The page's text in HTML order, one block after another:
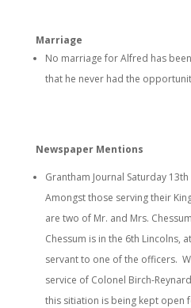
Marriage
No marriage for Alfred has
that he never had the
Newspaper Mentions
Grantham Journal Saturday
Amongst those serving their
are two of Mr. and Mrs.
Chessum is in the 6th Lincolns,
servant to one of the officers.
service of Colonel Birch-
this sitiation is being kept